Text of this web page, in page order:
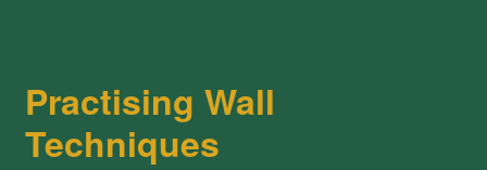
Practising Wall
Techniques